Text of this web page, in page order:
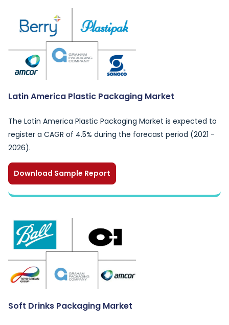
Latin America Plastic Packaging Market
The Latin America Plastic Packaging Market is expected to
register a CAGR of 4.5% during the forecast period (2021 -
2026).
Download Sample Report
Soft Drinks Packaging Market